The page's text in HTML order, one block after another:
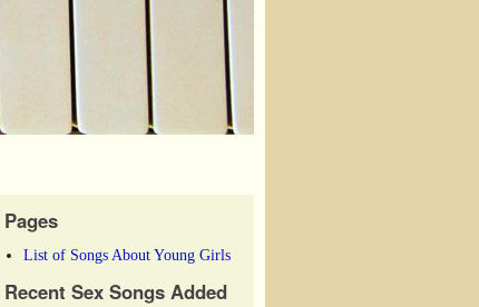
Pages
List of Songs About Young Girls
Recent Sex Songs Added